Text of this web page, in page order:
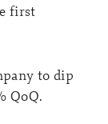
first
to dip
QoQ.